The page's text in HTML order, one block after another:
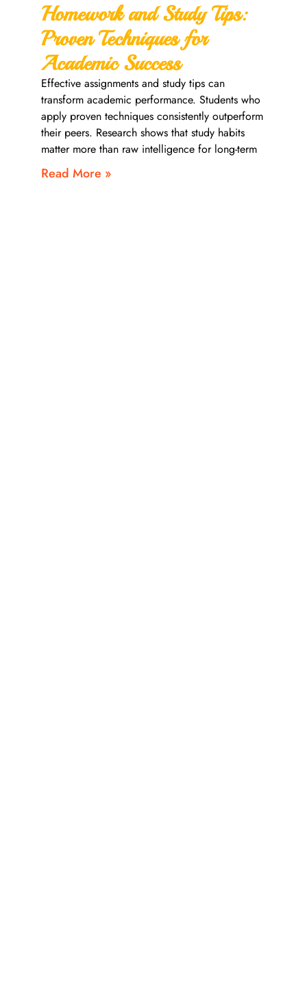
Homework and Study Tips:
Proven Techniques for
Academic Success
Effective assignments and study tips can
transform academic performance. Students who
apply proven techniques consistently outperform
their peers. Research shows that study habits
matter more than raw intelligence for long-term
Read More »